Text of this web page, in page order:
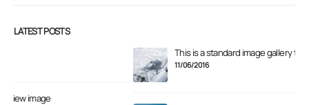
LATEST POSTS
This is a standard image gallery thumbs post